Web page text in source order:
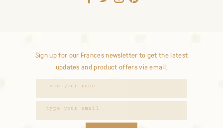
Sign up for our Frances newsletter to get the latest
updates and product offers via email.